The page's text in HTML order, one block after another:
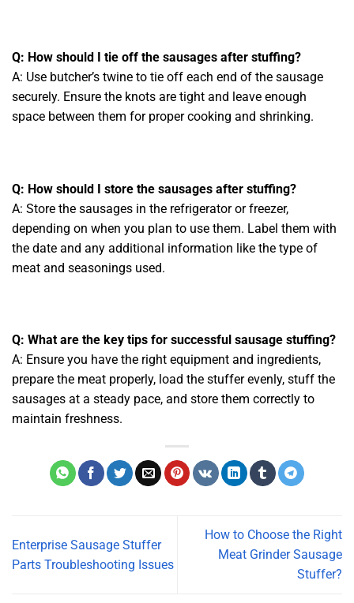
Q: How should I tie off the sausages after stuffing?
A: Use butcher’s twine to tie off each end of the sausage
securely. Ensure the knots are tight and leave enough
space between them for proper cooking and shrinking.
Q: How should I store the sausages after stuffing?
A: Store the sausages in the refrigerator or freezer,
depending on when you plan to use them. Label them with
the date and any additional information like the type of
meat and seasonings used.
Q: What are the key tips for successful sausage stuffing?
A: Ensure you have the right equipment and ingredients,
prepare the meat properly, load the stuffer evenly, stuff the
sausages at a steady pace, and store them correctly to
maintain freshness.
Enterprise Sausage Stuffer
Parts Troubleshooting Issues
How to Choose the Right
Meat Grinder Sausage
Stuffer?